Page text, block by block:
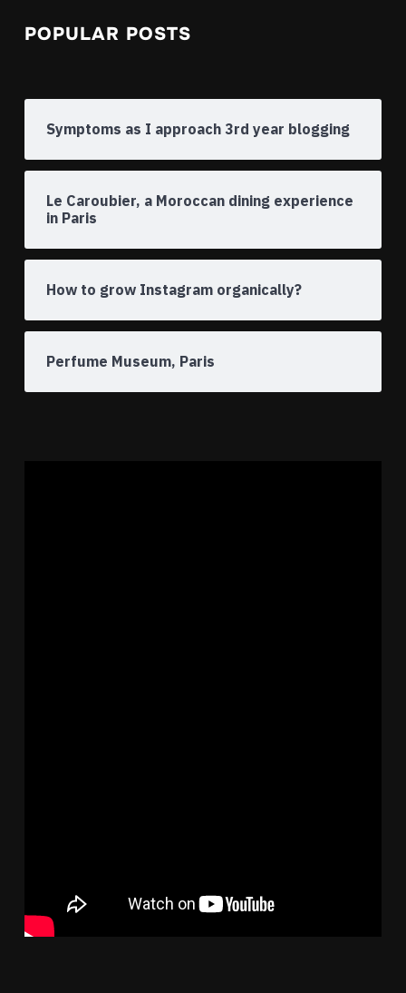
POPULAR POSTS
Symptoms as I approach 3rd year blogging
Le Caroubier, a Moroccan dining experience
in Paris
How to grow Instagram organically?
Perfume Museum, Paris